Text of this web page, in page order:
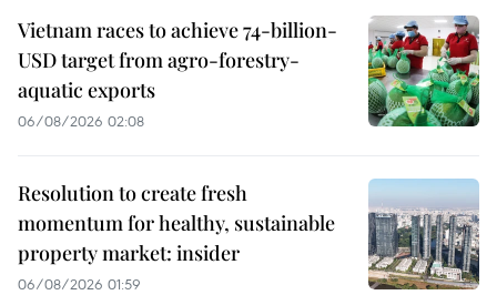
Vietnam races to achieve 74-billion-
USD target from agro-forestry-
aquatic exports
06/08/2026 02:08
Resolution to create fresh
momentum for healthy, sustainable
property market: insider
06/08/2026 01:59